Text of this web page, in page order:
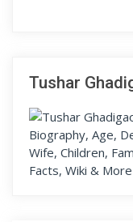
Tushar